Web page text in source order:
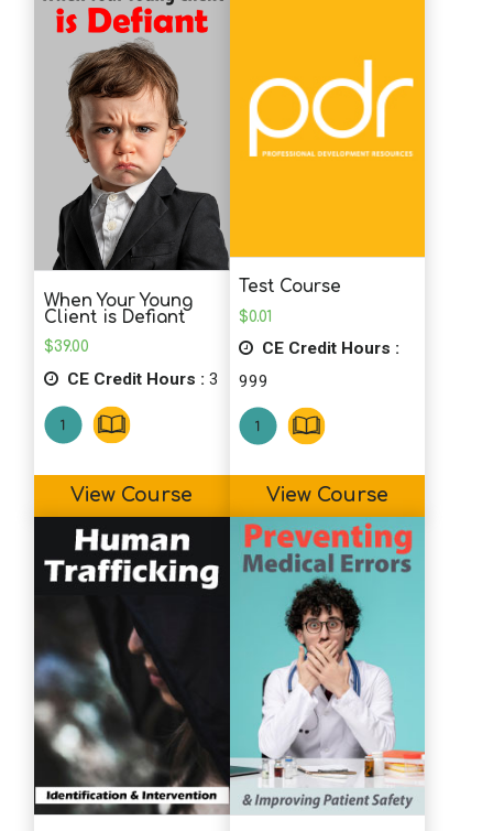
takes a lot of energy to reach out to
patients every day. That alone is tiring
and being an active, empathic listener is
a skill and regular self care is a must.
D.C. (MHC)
Loved this course! Very helpful and
learned a lot!
J.G. (SW)
This course was very applicable to my
work setting community health/mental
health. Ideas from this course can be
applied whether it is a challenge via a
patient, staff, or even the situation (ie:
covid and the contention associated with
it), not only as a health concern).
Thanks for all the tips and clear ways to
implement the strategies. The websites
are helpful too.
S.H. (SS)
Great course! I love all of the useful
When Your Young
Client is Defiant
$39.00
CE Credit Hours : 3
View Course
Test Course
$0.01
CE Credit Hours :
999
View Course